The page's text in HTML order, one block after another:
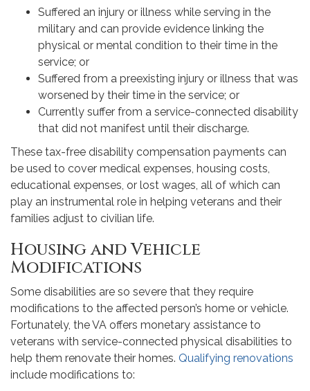
Suffered an injury or illness while serving in the
military and can provide evidence linking the
physical or mental condition to their time in the
service; or
Suffered from a preexisting injury or illness that was
worsened by their time in the service; or
Currently suffer from a service-connected disability
that did not manifest until their discharge.
These tax-free disability compensation payments can
be used to cover medical expenses, housing costs,
educational expenses, or lost wages, all of which can
play an instrumental role in helping veterans and their
families adjust to civilian life.
Housing and Vehicle
Modifications
Some disabilities are so severe that they require
modifications to the affected person’s home or vehicle.
Fortunately, the VA offers monetary assistance to
veterans with service-connected physical disabilities to
help them renovate their homes. Qualifying renovations
include modifications to: